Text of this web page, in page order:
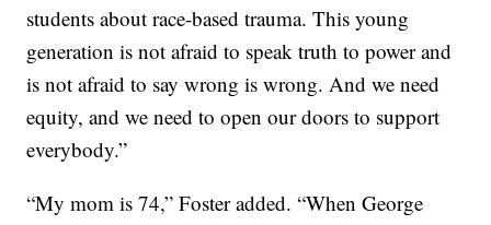
students about race-based trauma. This young
generation is not afraid to speak truth to power and
is not afraid to say wrong is wrong. And we need
equity, and we need to open our doors to support
everybody.”
“My mom is 74,” Foster added. “When George